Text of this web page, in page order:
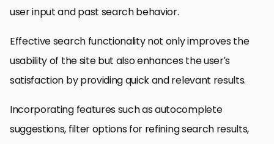
user input and past search behavior.
Effective search functionality not only improves the
usability of the site but also enhances the user’s
satisfaction by providing quick and relevant results.
Incorporating features such as autocomplete
suggestions, filter options for refining search results,